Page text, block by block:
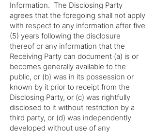
Information. The Disclosing Party
agrees that the foregoing shall not apply
with respect to any information after five
(5) years following the disclosure
thereof or any information that the
Receiving Party can document (a) is or
becomes generally available to the
public, or (b) was in its possession or
known by it prior to receipt from the
Disclosing Party, or (c) was rightfully
disclosed to it without restriction by a
third party, or (d) was independently
developed without use of any